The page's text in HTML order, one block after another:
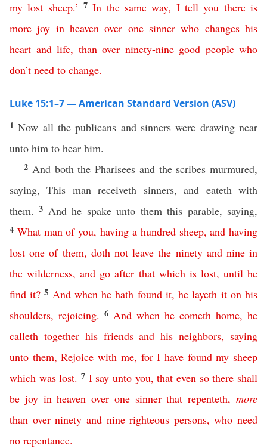
my lost sheep.’7In the same way, I tell you there is
more joy in heaven over one sinner who changes his
heart and life, than over ninety-nine good people who
don’t need to change.
Luke 15:1–7 — American Standard Version (ASV)
1Now all the publicans and sinners were drawing near
unto him to hear him.
2 And both the Pharisees and the scribes murmured,
saying, This man receiveth sinners, and eateth with
them.3 And he spake unto them this parable, saying,
4 What man of you,having a hundred sheep,and having
lost one of them, doth not leave the ninety and nine in
the wilderness,and go after that which is lost, until he
find it? 5 And when he hath found it,he layeth it on his
shoulders, rejoicing. 6 And when he cometh home, he
calleth together his friends and his neighbors, saying
unto them,Rejoice with me, for I have found my sheep
which was lost. 7 I say unto you,that even so there shall
be joy in heaven over one sinner that repenteth,more
than over ninety and nine righteous persons,who need
no repentance.